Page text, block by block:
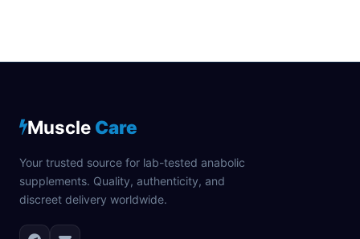
Muscle Care
Your trusted source for lab-tested anabolic
supplements. Quality, authenticity, and
discreet delivery worldwide.